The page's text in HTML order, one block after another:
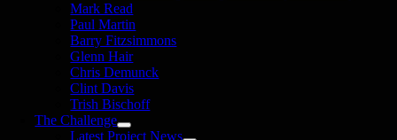
Mark Read
Paul Martin
Barry Fitzsimmons
Glenn Hair
Chris Demunck
Clint Davis
Trish Bischoff
The Challenge
Latest Project News